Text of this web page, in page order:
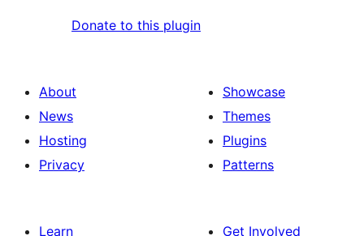
Donate to this plugin
About
News
Hosting
Privacy
Showcase
Themes
Plugins
Patterns
Learn Get Involved